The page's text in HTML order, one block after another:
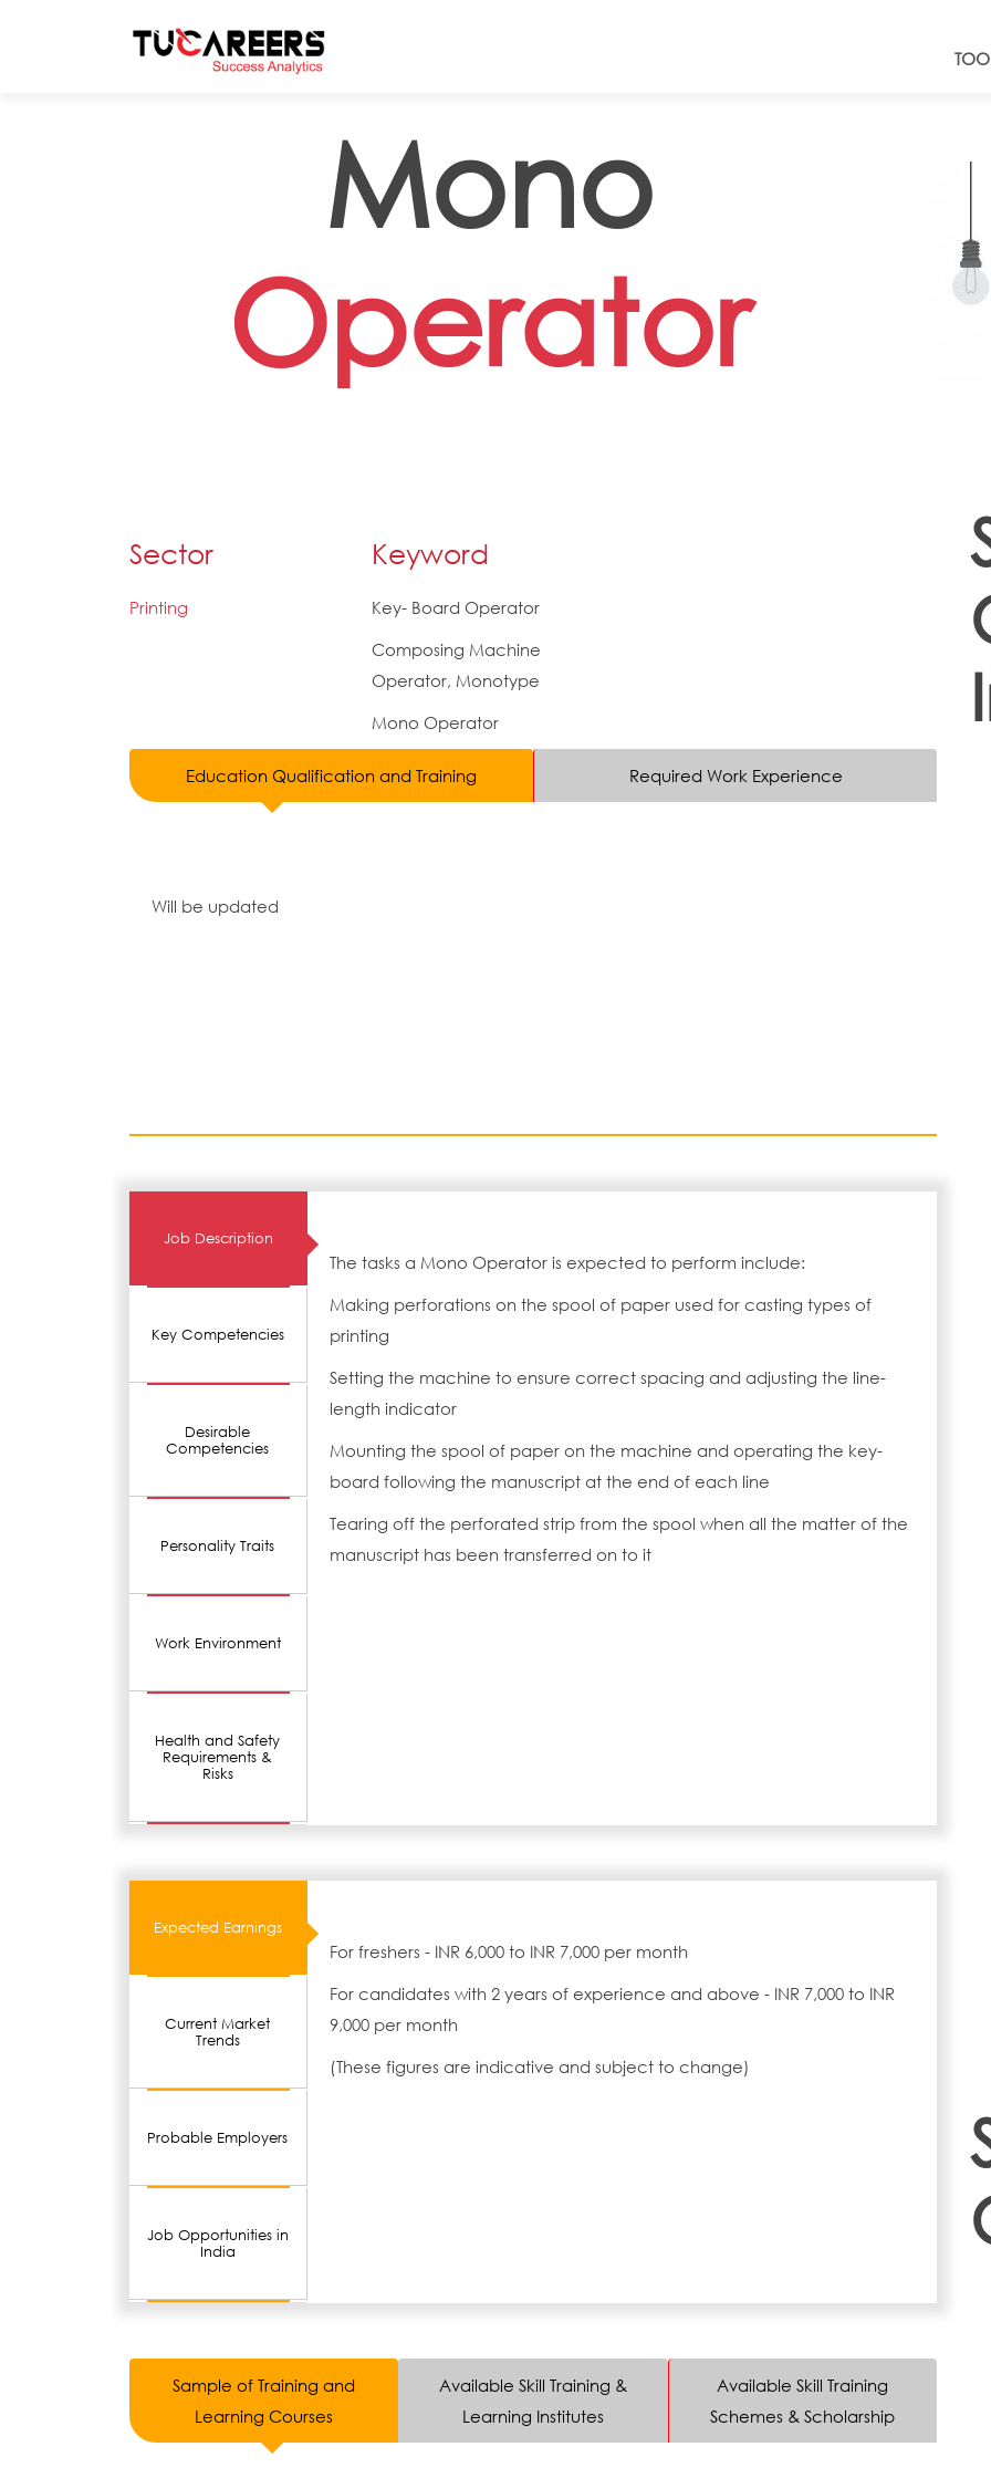
Mono
Operator
Sector
Printing
Keyword
Key- Board Operator
Composing Machine
Operator, Monotype
Mono Operator
Education Qualification and Training Required Work Experience
Will be updated
Job Description
Key Competencies
Desirable
Competencies
Personality Traits
Work Environment
Health and Safety
Requirements &
Risks
The tasks a Mono Operator is expected to perform include:
Making perforations on the spool of paper used for casting types of
printing
Setting the machine to ensure correct spacing and adjusting the line-
length indicator
Mounting the spool of paper on the machine and operating the key-
board following the manuscript at the end of each line
Tearing off the perforated strip from the spool when all the matter of the
manuscript has been transferred on to it
Expected Earnings
Current Market
Trends
Probable Employers
Job Opportunities in
India
For freshers - INR 6,000 to INR 7,000 per month
For candidates with 2 years of experience and above - INR 7,000 to INR
9,000 per month
(These figures are indicative and subject to change)
Sample of Training and
Learning Courses
Available Skill Training &
Learning Institutes
Available Skill Training
Schemes & Scholarship